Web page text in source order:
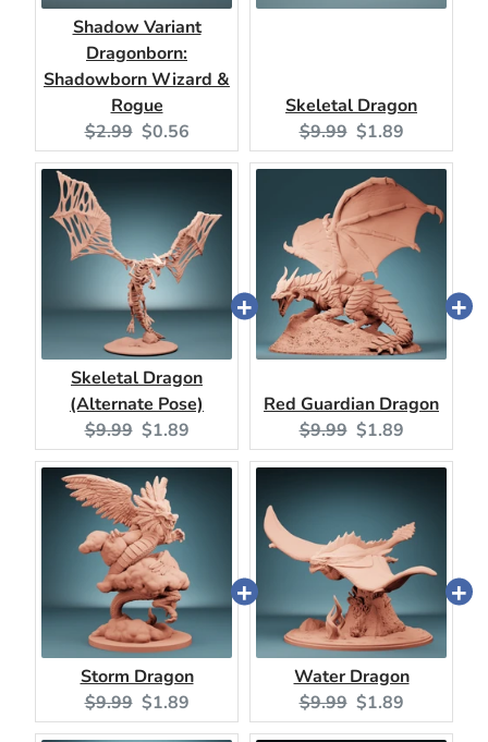
Shadow Variant
Dragonborn:
Shadowborn Wizard &
Rogue
Original
price:
$2.99 Current
price:
$0.56
Skeletal Dragon
Original
price:
$9.99 Current
price:
$1.89
Skeletal Dragon
(Alternate Pose)
Original
price:
$9.99 Current
price:
$1.89
Red Guardian Dragon
Original
price:
$9.99 Current
price:
$1.89
Storm Dragon
Original
price:
$9.99 Current
price:
$1.89
Water Dragon
Original
price:
$9.99 Current
price:
$1.89